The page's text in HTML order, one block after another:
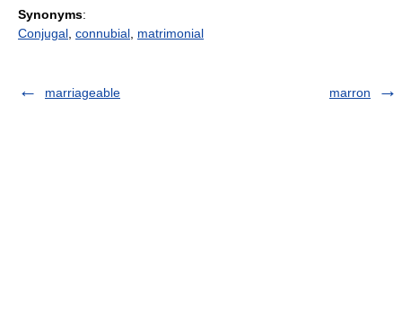
Synonyms:
Conjugal connubial matrimonial
marriageable marron